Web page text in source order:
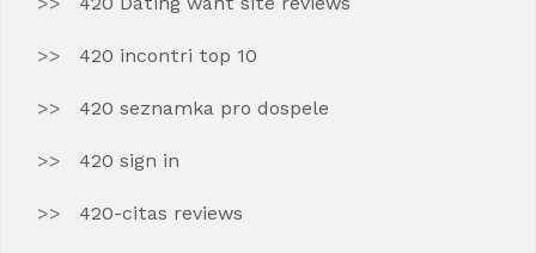
420 incontri top 10
420 seznamka pro dospele
420 sign in
420-citas reviews